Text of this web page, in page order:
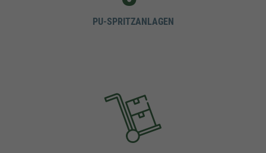
PU-SPRITZANLAGEN